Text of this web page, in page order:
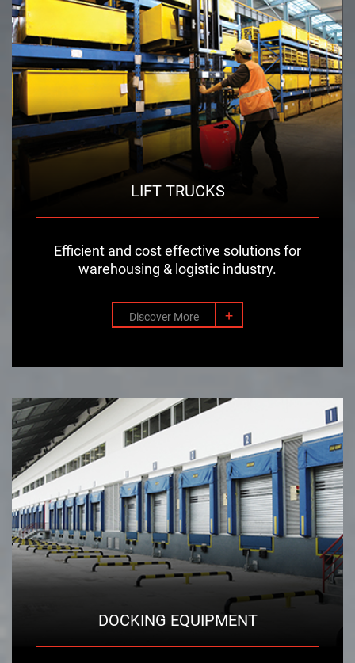
LIFT TRUCKS
Efficient and cost effective solutions for
warehousing & logistic industry.
Discover More +
DOCKING EQUIPMENT